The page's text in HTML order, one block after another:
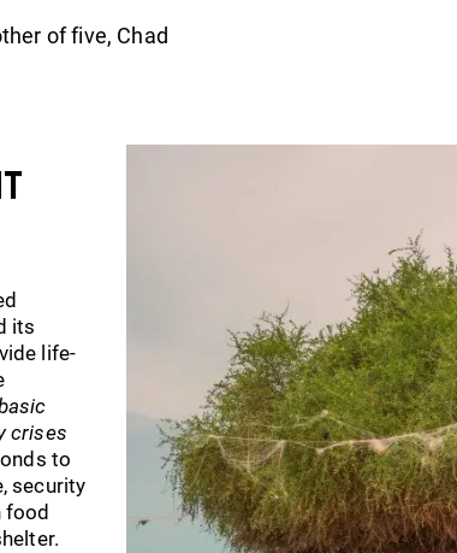
of five, Chad
its
life-
crises
to
security
food